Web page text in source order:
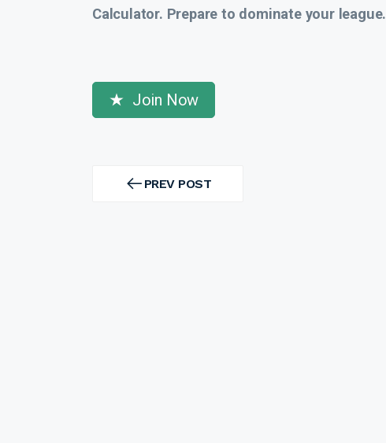
Calculator. Prepare to dominate your league.
Join Now
navigation
PREV POST
PREV